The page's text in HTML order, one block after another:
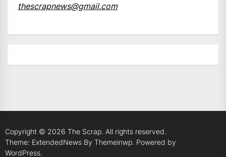
thescrapnews@gmail.com
Copyright © 2026 The Scrap. All rights reserved.
Theme: ExtendedNews By Themeinwp. Powered by
WordPress.